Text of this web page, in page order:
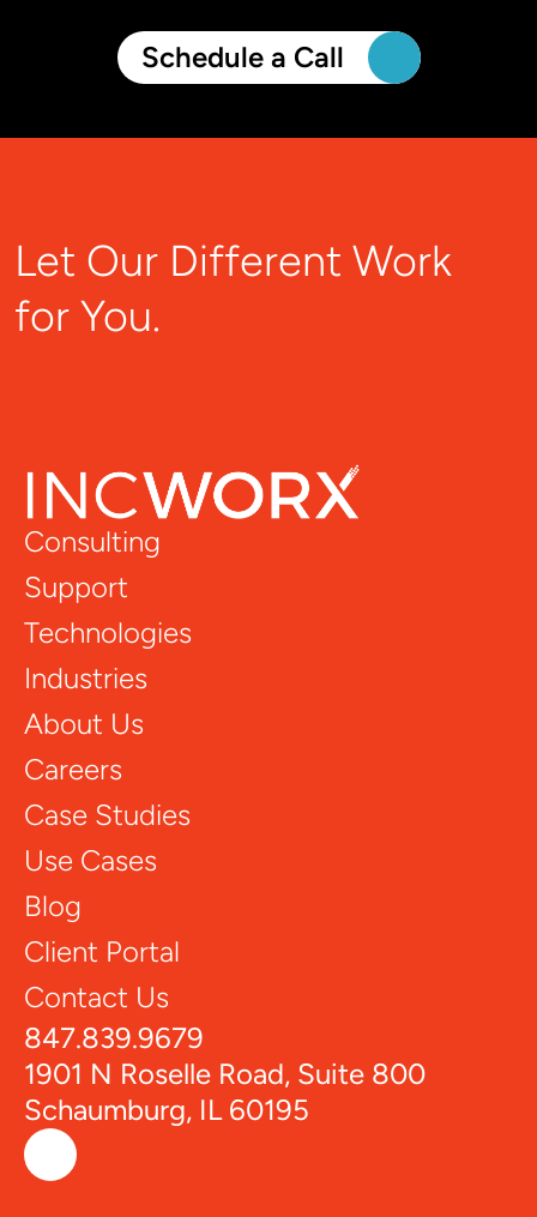
Schedule a Call
Let Our Different Work
for You.
Consulting
Support
Technologies
Industries
About Us
Careers
Case Studies
Use Cases
Blog
Client Portal
Contact Us
847.839.9679
1901 N Roselle Road, Suite 800
Schaumburg, IL 60195